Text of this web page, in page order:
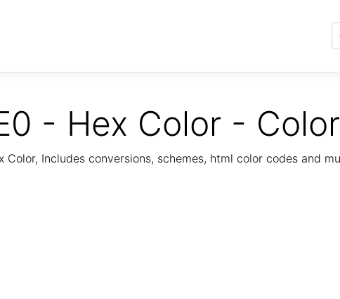
- Hex Color -
Color, Includes conversions, schemes, html color codes and